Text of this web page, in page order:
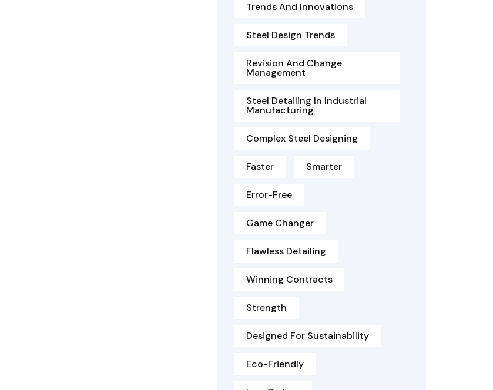
Trends And Innovations
Steel Design Trends
Revision And Change
Management
Steel Detailing In Industrial
Manufacturing
Complex Steel Designing
Faster Smarter
Error-Free
Game Changer
Flawless Detailing
Winning Contracts
Strength
Designed For Sustainability
Eco-Friendly